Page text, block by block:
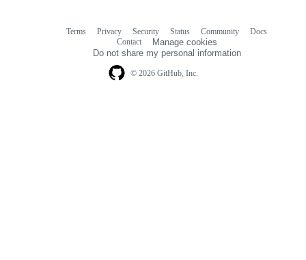
© 2026 GitHub, Inc.
Terms Privacy Security Status Community
Docs
Contact
Manage cookies
Do not share my personal information